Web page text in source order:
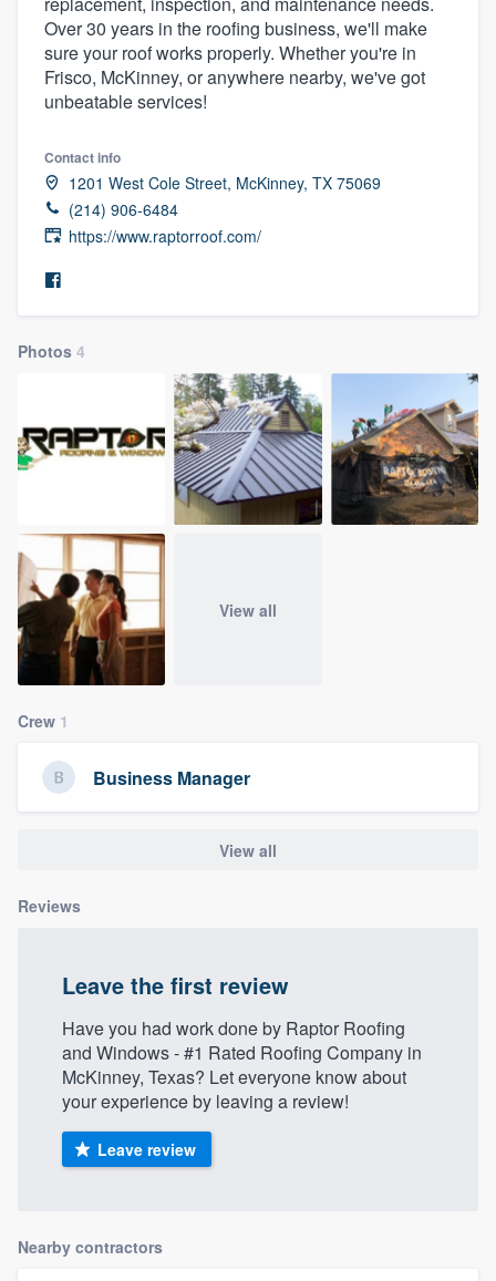
Over 30 years in the roofing business, we'll make
sure your roof works properly. Whether you're in
Frisco, McKinney, or anywhere nearby, we've got
unbeatable services!
Contact info
1201 West Cole Street, McKinney, TX 75069
(214) 906-6484
https://www.raptorroof.com/
Photos 4
View all
Crew 1
Business Manager
View all
Reviews
Leave the first review
Have you had work done by Raptor Roofing
and Windows - #1 Rated Roofing Company in
McKinney, Texas? Let everyone know about
your experience by leaving a review!
Leave review
Nearby contractors
Welcome to our
community of quality
Fill out this form, or call us at(888) 355-
. We'll answer your questions, show
you a demo, and get you started.
Pricing
Our flat-rate pricing gives you the ability
to survey who you want, when you want,
without having to worry about overages.